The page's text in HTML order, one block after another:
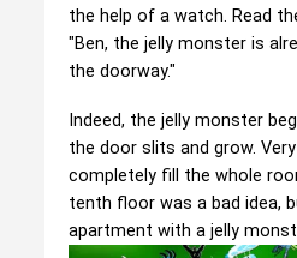
the help of a watch. Read
"Ben, the jelly monster is
the doorway."
Indeed, the jelly monster
the door slits and grow.
completely fill the whole
tenth floor was a bad idea,
apartment with a jelly